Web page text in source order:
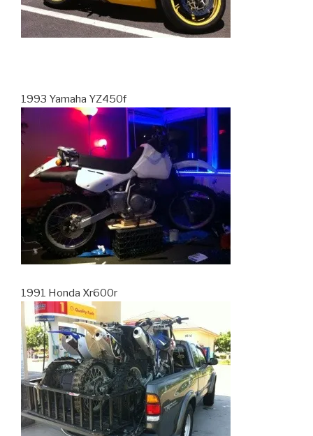
1993 Yamaha YZ450f
1991 Honda Xr600r